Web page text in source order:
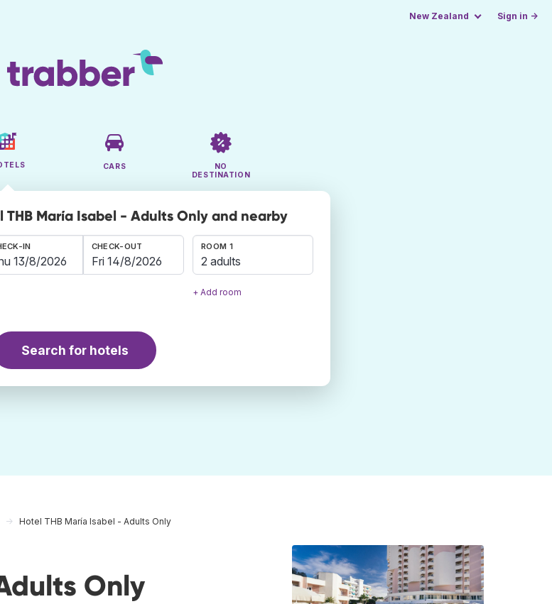
New Zealand Sign in →
CARS
NO
DESTINATION
THB María Isabel - Adults Only and nearby
IN CHECK-OUT ROOM 1
2 adults
+ Add room
Search for hotels
Hotel THB María Isabel - Adults Only
Only